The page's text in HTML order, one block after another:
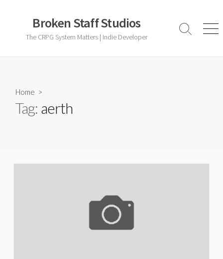
Broken Staff Studios
The CRPG System Matters | Indie Developer
Search
Home >
Tag: aerth